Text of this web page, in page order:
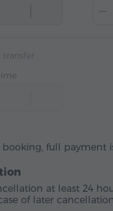
booking, full payment
at least 24
of later